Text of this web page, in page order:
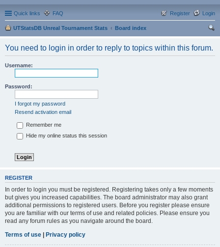
Quick links FAQ Login
Register
UTStatsDB Unreal Tournament Stats
Board index
ch
You need to login in order to reply to topics within this forum.
Username:
Password:
I forgot my password
Resend activation email
Remember me
Hide my online status this session
REGISTER
In order to login you must be registered. Registering takes only a few moments
but gives you increased capabilities. The board administrator may also grant
additional permissions to registered users. Before you register please ensure
you are familiar with our terms of use and related policies. Please ensure you
read any forum rules as you navigate around the board.
Terms of use | Privacy policy